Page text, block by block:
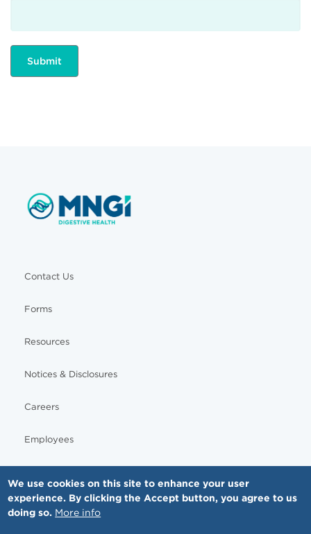
Contact Us
Forms
Resources
Notices & Disclosures
Careers
Employees
© Copyright - MNGI Digestive Health, The Smartest Choice in GI Care. All rights reserved.
We use cookies on this site to enhance your user
experience. By clicking the Accept button, you agree to us
doing so. More info